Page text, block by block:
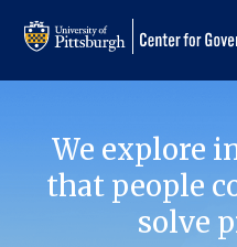
We explore
that people
solve